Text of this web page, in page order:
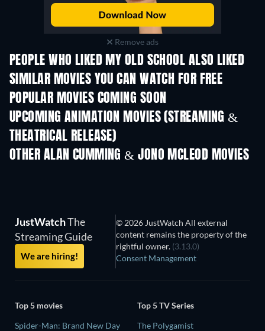
Remove ads
PEOPLE WHO LIKED MY OLD SCHOOL ALSO LIKED
SIMILAR MOVIES YOU CAN WATCH FOR FREE
POPULAR MOVIES COMING SOON
UPCOMING ANIMATION MOVIES (STREAMING &
THEATRICAL RELEASE)
OTHER ALAN CUMMING & JONO MCLEOD MOVIES
JustWatchThe
Streaming Guide
We are hiring!
© 2026 JustWatch All external
content remains the property of the
rightful owner. (3.13.0)
Consent Management
Top 5 movies
Spider-Man: Brand New Day
Top 5 TV Series
The Polygamist